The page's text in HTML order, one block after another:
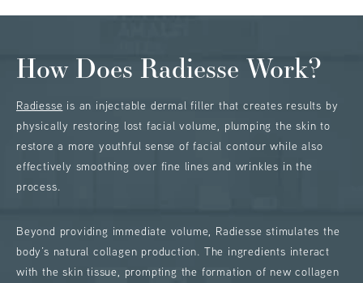
How Does Radiesse Work?
Radiesse is an injectable dermal filler that creates results by
physically restoring lost facial volume, plumping the skin to
restore a more youthful sense of facial contour while also
effectively smoothing over fine lines and wrinkles in the
process.
Beyond providing immediate volume, Radiesse stimulates the
body’s natural collagen production. The ingredients interact
with the skin tissue, prompting the formation of new collagen